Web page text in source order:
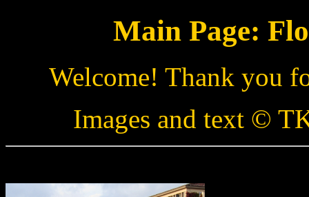
Main Page:
Welcome! Thank you
Images and text ©